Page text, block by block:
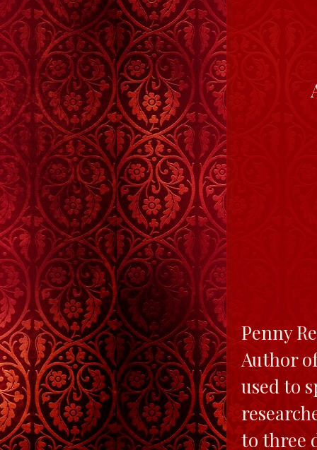
Penny
Author
used to
to three